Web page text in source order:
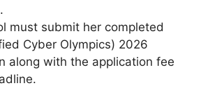
must submit her completed
Cyber ​​Olympics) 2026
along with the application fee